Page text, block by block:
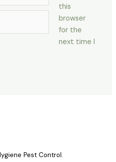
this
browser
for the
next time I
Pest Control.